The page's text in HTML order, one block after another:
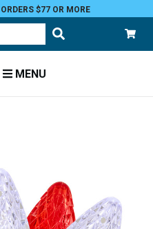
$77 OR MORE
MENU